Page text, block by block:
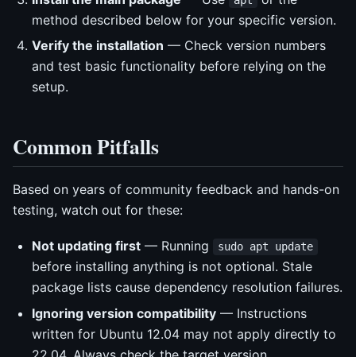
method described below for your specific version.
Verify the installation — Check version numbers
and test basic functionality before relying on the
setup.
Common Pitfalls
Based on years of community feedback and hands-on
testing, watch out for these:
Not updating first — Running sudo apt update
before installing anything is not optional. Stale
package lists cause dependency resolution failures.
Ignoring version compatibility — Instructions
written for Ubuntu 12.04 may not apply directly to